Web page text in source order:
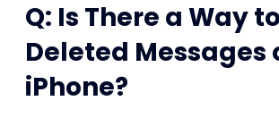
Q: Is There a Way
Deleted Messages
iPhone?